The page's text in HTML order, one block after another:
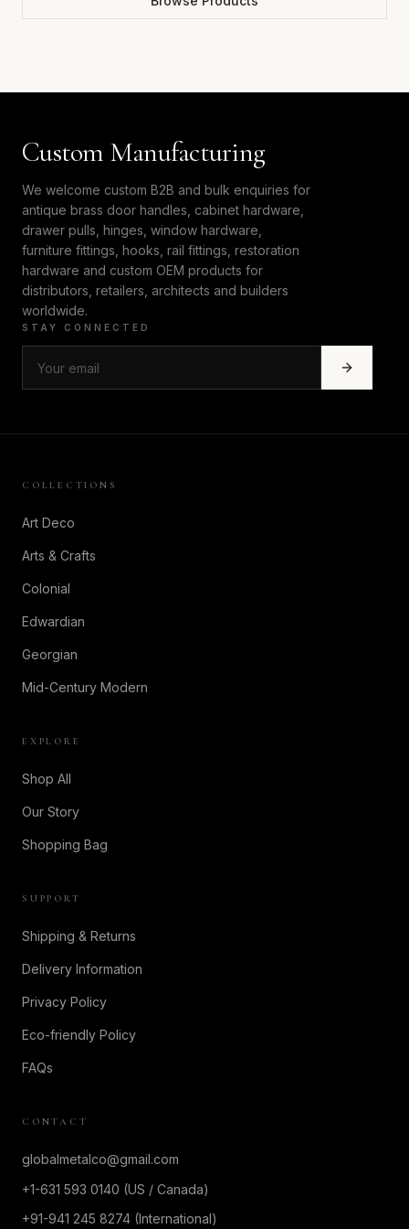
Custom Manufacturing
We welcome custom B2B and bulk enquiries for
antique brass door handles, cabinet hardware,
drawer pulls, hinges, window hardware,
furniture fittings, hooks, rail fittings, restoration
hardware and custom OEM products for
distributors, retailers, architects and builders
worldwide.
STAY CONNECTED
COLLECTIONS
Art Deco
Arts & Crafts
Colonial
Edwardian
Georgian
Mid-Century Modern
EXPLORE
Shop All
Our Story
Shopping Bag
SUPPORT
Shipping & Returns
Delivery Information
Privacy Policy
Eco-friendly Policy
FAQs
CONTACT
globalmetalco@gmail.com
+1-631 593 0140 (US / Canada)
+91-941 245 8274 (International)